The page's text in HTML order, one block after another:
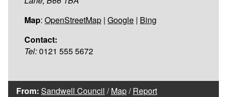
Map: OpenStreetMap | Google | Bing
Contact:
Tel:0121 555 5672
From: Sandwell Council /Map/Report